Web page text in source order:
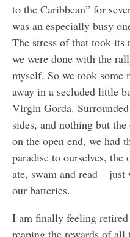
to the Caribbean” for
was an especially busy
The stress of that took
we were done with the
myself. So we took some
away in a secluded little
Virgin Gorda.
sides, and nothing but
on the open end, we had
paradise to ourselves,
ate, swam and read –
our batteries.
I am finally feeling
reaping the rewards of all